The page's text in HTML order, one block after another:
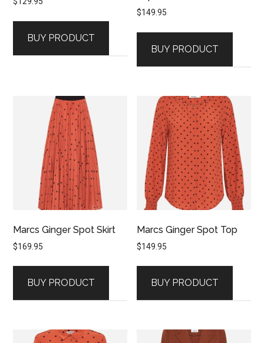
BUY PRODUCT
$149.95
BUY PRODUCT
Marcs Ginger Spot Skirt
$169.95
BUY PRODUCT
Marcs Ginger Spot Top
$149.95
BUY PRODUCT